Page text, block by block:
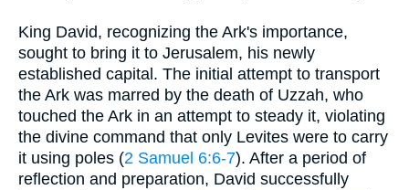
King David, recognizing the Ark's importance,
sought to bring it to Jerusalem, his newly
established capital. The initial attempt to transport
the Ark was marred by the death of Uzzah, who
touched the Ark in an attempt to steady it, violating
the divine command that only Levites were to carry
it using poles (2 Samuel 6:6-7). After a period of
reflection and preparation, David successfully